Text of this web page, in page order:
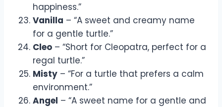
happiness.”
Vanilla – “A sweet and creamy name
for a gentle turtle.”
Cleo – “Short for Cleopatra, perfect for a
regal turtle.”
Misty – “For a turtle that prefers a calm
environment.”
Angel – “A sweet name for a gentle and